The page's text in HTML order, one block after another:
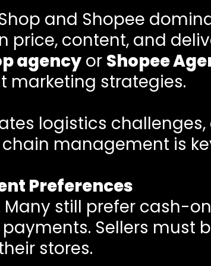
and Shopee
content, and
agencyor Shopee
marketing strategies.
logistics
management is
Preferences
Many still prefer cash-
Sellers must
stores.